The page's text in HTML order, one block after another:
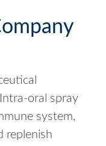
oral spray
system,
replenish